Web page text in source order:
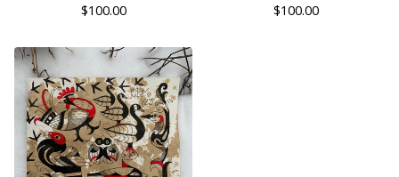
$100.00
$100.00